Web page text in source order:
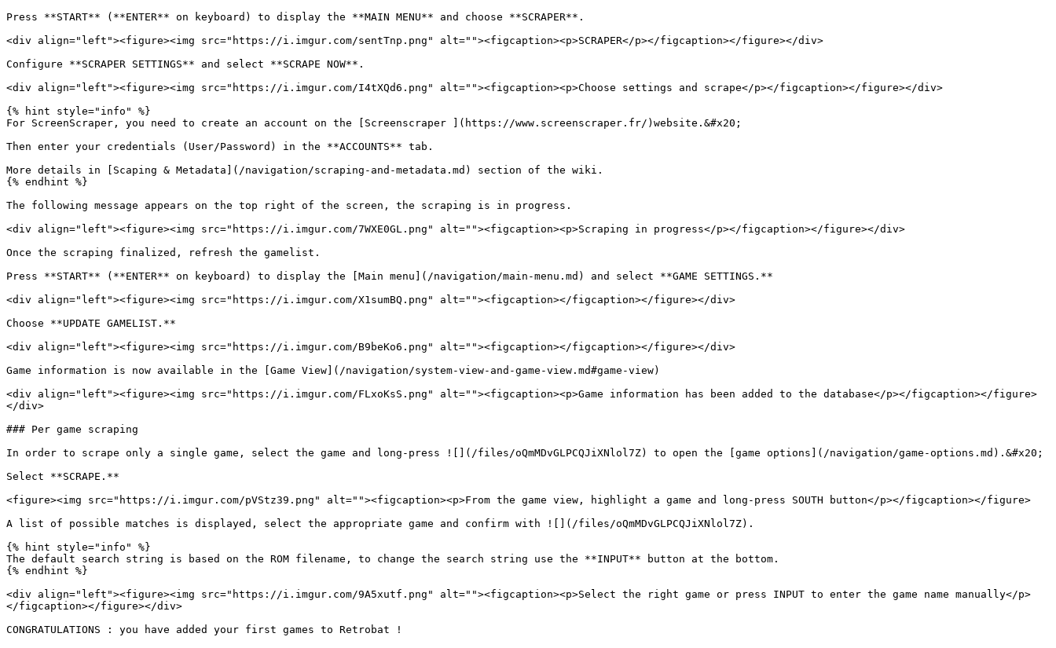
Press **START** (**ENTER** on keyboard) to display the **MAIN MENU** and choose **SCRAPER**.
<div align="left"><figure><img src="https://i.imgur.com/sentTnp.png" alt=""><figcaption><p>SCRAPER</p></figcaption></figure></div>
Configure **SCRAPER SETTINGS** and select **SCRAPE NOW**.
<div align="left"><figure><img src="https://i.imgur.com/I4tXQd6.png" alt=""><figcaption><p>Choose settings and scrape</p></figcaption></figure></div>
{% hint style="info" %}
For ScreenScraper, you need to create an account on the [Screenscraper ](https://www.screenscraper.fr/)website.&#x20;
Then enter your credentials (User/Password) in the **ACCOUNTS** tab.
More details in [Scaping & Metadata](/navigation/scraping-and-metadata.md) section of the wiki.
{% endhint %}
The following message appears on the top right of the screen, the scraping is in progress.
<div align="left"><figure><img src="https://i.imgur.com/7WXE0GL.png" alt=""><figcaption><p>Scraping in progress</p></figcaption></figure></div>
Once the scraping finalized, refresh the gamelist.
Press **START** (**ENTER** on keyboard) to display the [Main menu](/navigation/main-menu.md) and select **GAME SETTINGS.**
<div align="left"><figure><img src="https://i.imgur.com/X1sumBQ.png" alt=""><figcaption></figcaption></figure></div>
Choose **UPDATE GAMELIST.**
<div align="left"><figure><img src="https://i.imgur.com/B9beKo6.png" alt=""><figcaption></figcaption></figure></div>
Game information is now available in the [Game View](/navigation/system-view-and-game-view.md#game-view)
<div align="left"><figure><img src="https://i.imgur.com/FLxoKsS.png" alt=""><figcaption><p>Game information has been added to the database</p></figcaption></figure>
</div>
### Per game scraping
In order to scrape only a single game, select the game and long-press ![](/files/oQmMDvGLPCQJiXNlol7Z) to open the [game options](/navigation/game-options.md).&#x20;
Select **SCRAPE.**
<figure><img src="https://i.imgur.com/pVStz39.png" alt=""><figcaption><p>From the game view, highlight a game and long-press SOUTH button</p></figcaption></figure>
A list of possible matches is displayed, select the appropriate game and confirm with ![](/files/oQmMDvGLPCQJiXNlol7Z).
{% hint style="info" %}
The default search string is based on the ROM filename, to change the search string use the **INPUT** button at the bottom.
{% endhint %}
<div align="left"><figure><img src="https://i.imgur.com/9A5xutf.png" alt=""><figcaption><p>Select the right game or press INPUT to enter the game name manually</p>
</figcaption></figure></div>
CONGRATULATIONS : you have added your first games to Retrobat !